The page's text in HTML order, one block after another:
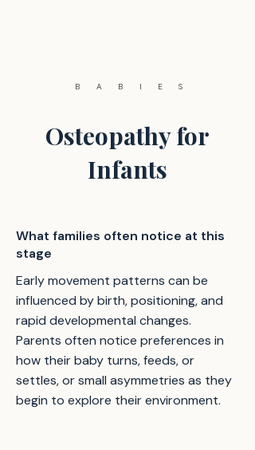
BABIES
Osteopathy for
Infants
What families often notice at this
stage
Early movement patterns can be
influenced by birth, positioning, and
rapid developmental changes.
Parents often notice preferences in
how their baby turns, feeds, or
settles, or small asymmetries as they
begin to explore their environment.